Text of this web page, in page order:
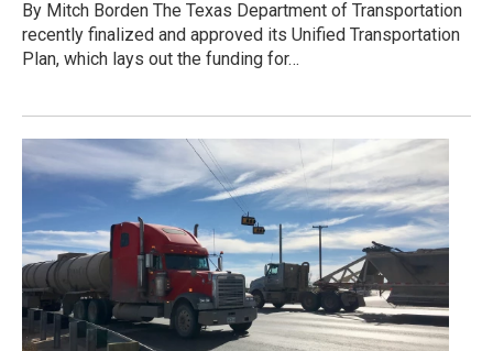
By Mitch Borden The Texas Department of Transportation
recently finalized and approved its Unified Transportation
Plan, which lays out the funding for…